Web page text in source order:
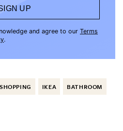
UP
and agree to our Terms
.
SHOPPING IKEA BATHROOM